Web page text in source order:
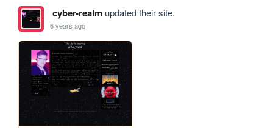
cyber-realmupdated their site.
6 years ago